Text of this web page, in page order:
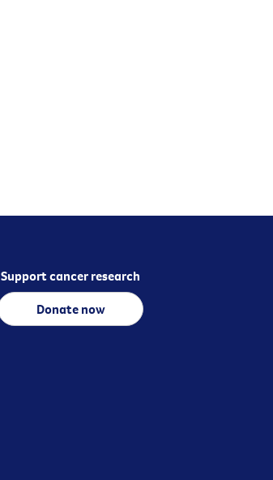
Support cancer research
Donate now